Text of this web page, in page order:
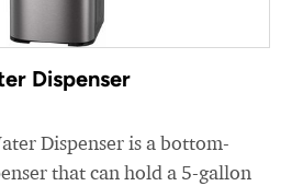
Dispenser
Dispenser is a bottom-
that can hold a 5-gallon